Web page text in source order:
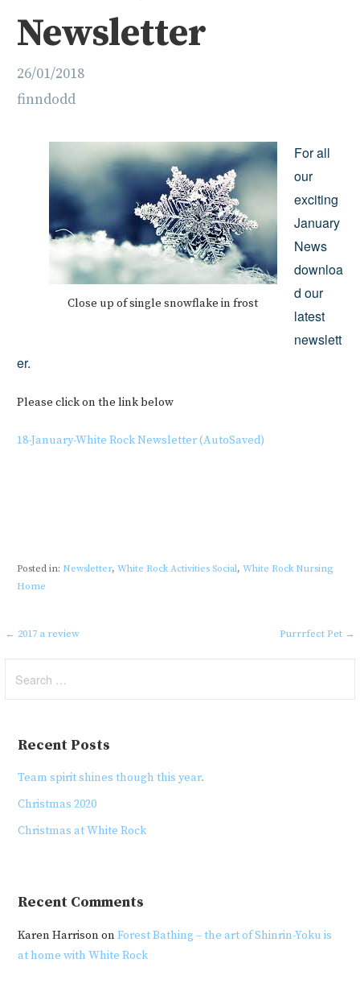
Newsletter
26/01/2018
finndodd
Close up of single snowflake in frost
For all
our
exciting
January
News
downloa
d our
latest
newslett
er.
Please click on the link below
18-January-White Rock Newsletter (AutoSaved)
Posted in: Newsletter, White Rock Activities Social, White Rock Nursing
Home
Post
← 2017 a review Purrrfect Pet →
for:
Recent Posts
Team spirit shines though this year.
Christmas 2020
Christmas at White Rock
Recent Comments
Karen Harrison onForest Bathing – the art of Shinrin-Yoku is
at home with White Rock